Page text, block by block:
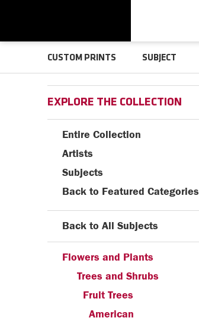
CUSTOM PRINTS SUBJECT
EXPLORE THE COLLECTION
Entire Collection
Artists
Subjects
Back to Featured Categories
Back to All Subjects
Flowers and Plants
Trees and Shrubs
Fruit Trees
American